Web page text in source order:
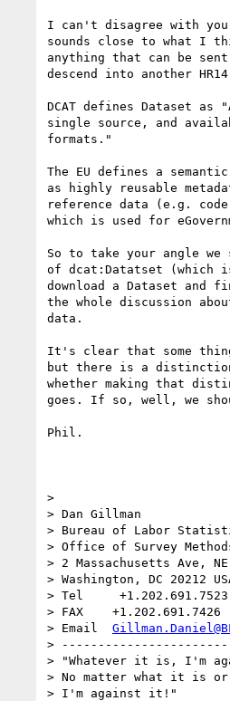
I can't disagree with
sounds close to what I
anything that can be
descend into another
DCAT defines Dataset
single source, and
formats."
The EU defines a
as highly reusable
reference data (e.g.
which is used for
So to take your angle we
of dcat:Datatset (which
download a Dataset
the whole discussion
data.
It's clear that some
but there is a
whether making that
goes. If so, well, we
Phil.
>
> Dan Gillman
> Bureau of Labor
> Office of Survey
> 2 Massachusetts Ave, NE
> Washington, DC 20212
> Tel     +1.202.691.7523
> FAX    +1.202.691.7426
> Email
>
> "Whatever it is, I'm
> No matter what it is or
> I'm against it!"